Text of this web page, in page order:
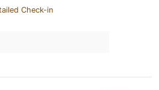
Check-in